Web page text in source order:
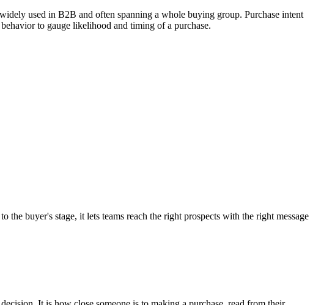
used in B2B and often spanning a whole buying group. Purchase intent
to gauge likelihood and timing of a purchase.
buyer's stage, it lets teams reach the right prospects with the right message